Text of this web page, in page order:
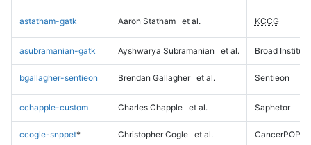
astatham-gatk Aaron Statham et al. KCCG
asubramanian-gatk Ayshwarya Subramanian et al. Broad Institute
bgallagher-sentieon Brendan Gallagher et al. Sentieon
cchapple-custom Charles Chapple et al. Saphetor
ccogle-snppet* Christopher Cogle et al. CancerPOP